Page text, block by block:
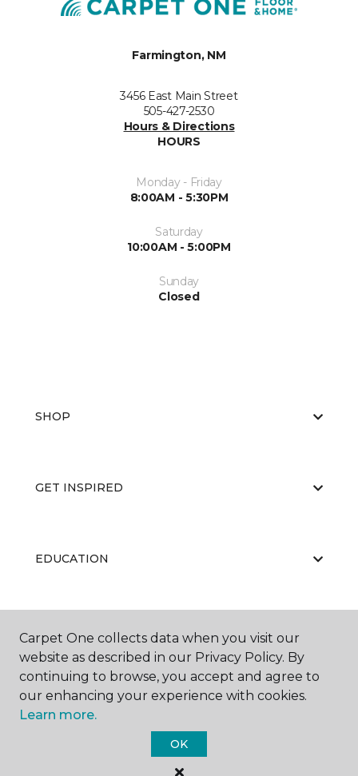
Farmington, NM
3456 East Main Street
505-427-2530
Hours & Directions
HOURS
Monday - Friday
8:00AM - 5:30PM
Saturday
10:00AM - 5:00PM
Sunday
Closed
SHOP
GET INSPIRED
EDUCATION
ABOUT US
Carpet One Floor & Home.
Carpet One collects data when you visit our
website as described in our Privacy Policy. By
continuing to browse, you accept and agree to
our enhancing your experience with cookies.
Learn more.
OK